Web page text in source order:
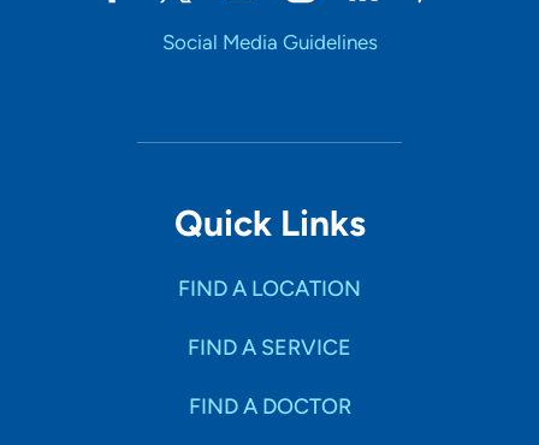
Social Media Guidelines
Quick Links
FIND A LOCATION
FIND A SERVICE
FIND A DOCTOR